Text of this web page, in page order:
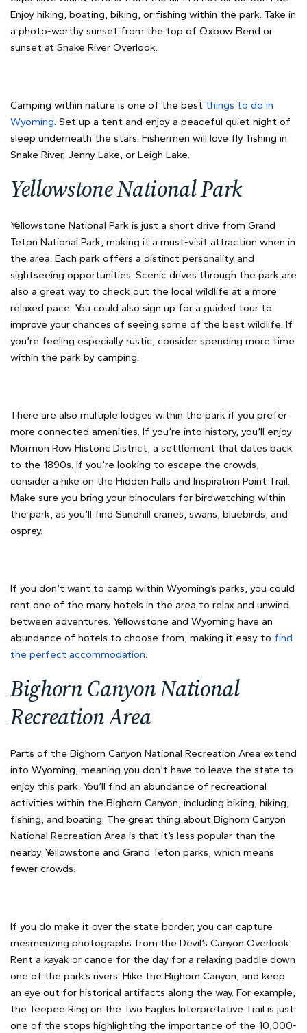
Enjoy hiking, boating, biking, or fishing within the park. Take in
a photo-worthy sunset from the top of Oxbow Bend or
sunset at Snake River Overlook.
Camping within nature is one of the best things to do in
Wyoming. Set up a tent and enjoy a peaceful quiet night of
sleep underneath the stars. Fishermen will love fly fishing in
Snake River, Jenny Lake, or Leigh Lake.
Yellowstone National Park
Yellowstone National Park is just a short drive from Grand
Teton National Park, making it a must-visit attraction when in
the area. Each park offers a distinct personality and
sightseeing opportunities. Scenic drives through the park are
also a great way to check out the local wildlife at a more
relaxed pace. You could also sign up for a guided tour to
improve your chances of seeing some of the best wildlife. If
you’re feeling especially rustic, consider spending more time
within the park by camping.
There are also multiple lodges within the park if you prefer
more connected amenities. If you’re into history, you’ll enjoy
Mormon Row Historic District, a settlement that dates back
to the 1890s. If you’re looking to escape the crowds,
consider a hike on the Hidden Falls and Inspiration Point Trail.
Make sure you bring your binoculars for birdwatching within
the park, as you’ll find Sandhill cranes, swans, bluebirds, and
osprey.
If you don’t want to camp within Wyoming’s parks, you could
rent one of the many hotels in the area to relax and unwind
between adventures. Yellowstone and Wyoming have an
abundance of hotels to choose from, making it easy to find
the perfect accommodation.
Bighorn Canyon National
Recreation Area
Parts of the Bighorn Canyon National Recreation Area extend
into Wyoming, meaning you don’t have to leave the state to
enjoy this park. You’ll find an abundance of recreational
activities within the Bighorn Canyon, including biking, hiking,
fishing, and boating. The great thing about Bighorn Canyon
National Recreation Area is that it’s less popular than the
nearby Yellowstone and Grand Teton parks, which means
fewer crowds.
If you do make it over the state border, you can capture
mesmerizing photographs from the Devil’s Canyon Overlook.
Rent a kayak or canoe for the day for a relaxing paddle down
one of the park’s rivers. Hike the Bighorn Canyon, and keep
an eye out for historical artifacts along the way. For example,
the Teepee Ring on the Two Eagles Interpretative Trail is just
one of the stops highlighting the importance of the 10,000-